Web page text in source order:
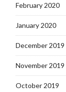
February 2020
January 2020
December 2019
November 2019
October 2019